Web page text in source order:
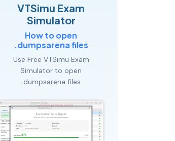
VTSimu Exam
Simulator
How to open
.dumpsarena files
Use Free VTSimu Exam
Simulator to open
.dumpsarena files